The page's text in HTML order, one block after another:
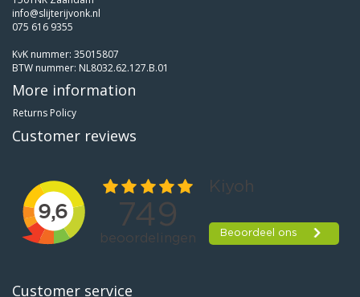
info@slijterijvonk.nl
075 616 9355
KvK nummer: 35015807
BTW nummer: NL8032.62.127.B.01
More information
Returns Policy
Customer reviews
Customer service